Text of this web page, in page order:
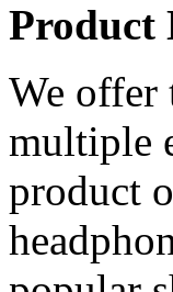
Product
We offer
multiple
product